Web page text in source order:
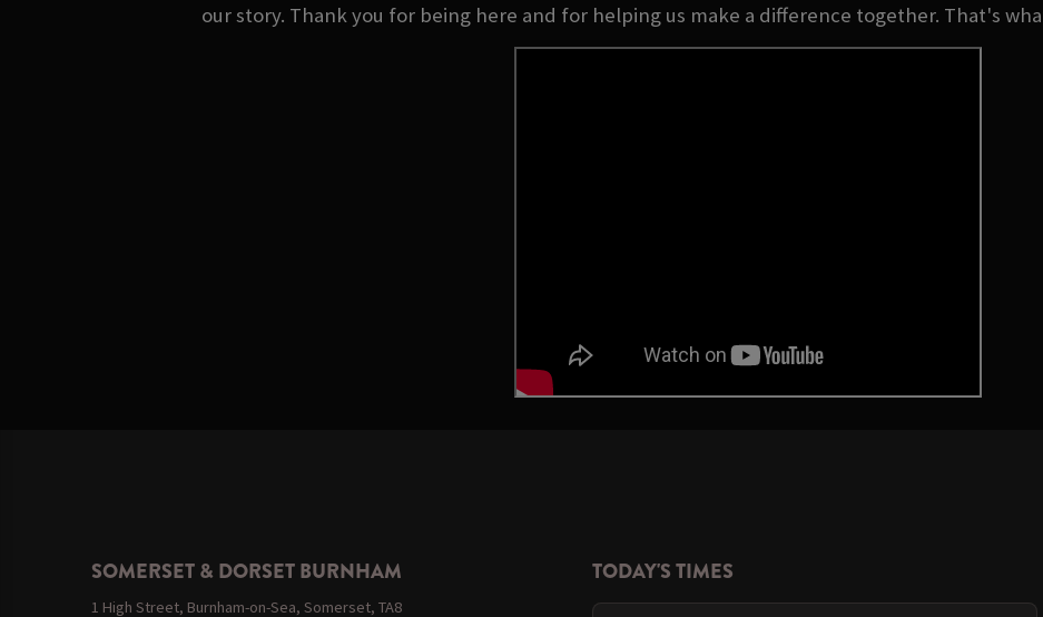
our story. Thank you for being here and for helping us make a difference together. That's
SOMERSET & DORSET BURNHAM
1 High Street, Burnham-on-Sea, Somerset, TA8
TODAY'S TIMES